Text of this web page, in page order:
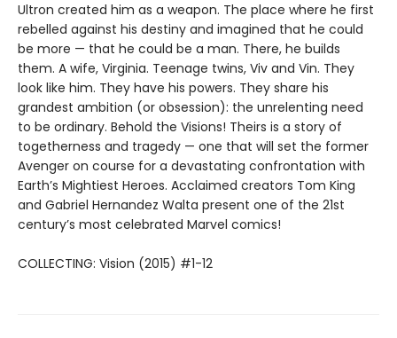
Ultron created him as a weapon. The place where he first
rebelled against his destiny and imagined that he could
be more — that he could be a man. There, he builds
them. A wife, Virginia. Teenage twins, Viv and Vin. They
look like him. They have his powers. They share his
grandest ambition (or obsession): the unrelenting need
to be ordinary. Behold the Visions! Theirs is a story of
togetherness and tragedy — one that will set the former
Avenger on course for a devastating confrontation with
Earth’s Mightiest Heroes. Acclaimed creators Tom King
and Gabriel Hernandez Walta present one of the 21st
century’s most celebrated Marvel comics!
COLLECTING: Vision (2015) #1-12